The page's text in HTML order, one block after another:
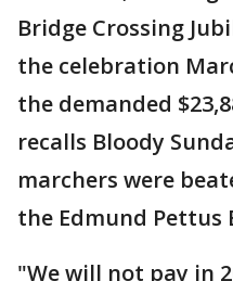
Bridge Crossing
the celebration
the demanded
recalls Bloody
marchers were
the Edmund Pettus
"We will not pay in